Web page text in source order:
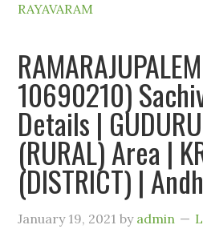
RAYAVARAM
10690210)
Details |
(RURAL) Area |
(DISTRICT) |
January 19, 2021 by admin